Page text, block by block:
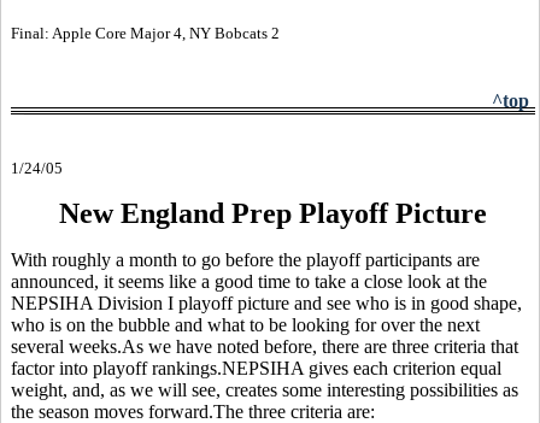
Final: Apple Core Major 4, NY Bobcats 2
^top
1/24/05
New England Prep Playoff Picture
With roughly a month to go before the playoff participants are
announced, it seems like a good time to take a close look at the
NEPSIHA Division I playoff picture and see who is in good shape,
who is on the bubble and what to be looking for over the next
several weeks.As we have noted before, there are three criteria that
factor into playoff rankings.NEPSIHA gives each criterion equal
weight, and, as we will see, creates some interesting possibilities as
the season moves forward.The three criteria are: